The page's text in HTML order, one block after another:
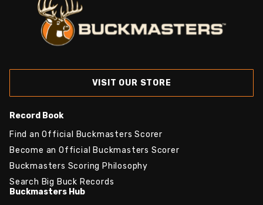
VISIT OUR STORE
Record Book
Find an Official Buckmasters Scorer
Become an Official Buckmasters Scorer
Buckmasters Scoring Philosophy
Search Big Buck Records
Buckmasters Hub